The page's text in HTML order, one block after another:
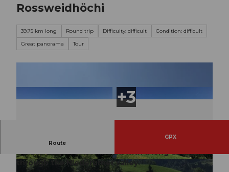
Rossweidhöchi
39.75 km long Round trip Difficulty: difficult
Condition: difficult
Great panorama
Tour
© Hannes Hochuli (Glarus Nord Tourismus), VI
SIT Glarnerland AG
© Hannes Hochuli (Glarus Nord Tourismus), VI
SIT Glarnerland AG
Route
GPX
Beautiful bike route from Glarus over Siebnen,
Vorderloch, Rossweidhöchi with a long descent
through the Niederurner valley.